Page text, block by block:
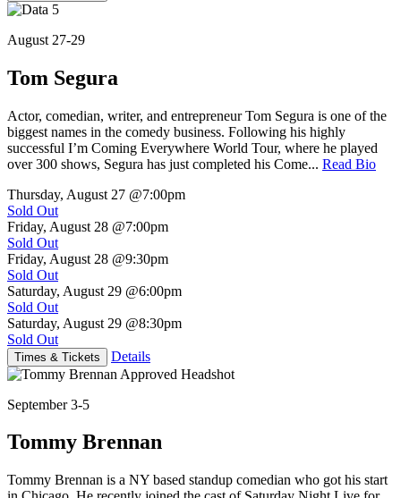
August 27-29
Tom Segura
Actor, comedian, writer, and entrepreneur Tom Segura is one of the
biggest names in the comedy business. Following his highly
successful I’m Coming Everywhere World Tour, where he played
over 300 shows, Segura has just completed his Come... Read Bio
Thursday, August 27 @7:00pm
Sold Out
Friday, August 28 @7:00pm
Sold Out
Friday, August 28 @9:30pm
Sold Out
Saturday, August 29 @6:00pm
Sold Out
Saturday, August 29 @8:30pm
Sold Out
Times & Tickets Details
September 3-5
Tommy Brennan
Tommy Brennan is a NY based standup comedian who got his start